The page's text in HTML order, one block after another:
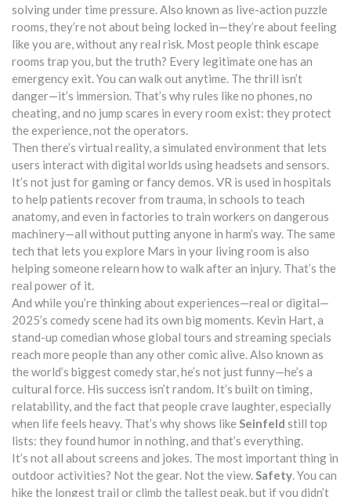
solving under time pressure. Also known as live-action puzzle
rooms, they’re not about being locked in—they’re about feeling
like you are, without any real risk. Most people think escape
rooms trap you, but the truth? Every legitimate one has an
emergency exit. You can walk out anytime. The thrill isn’t
danger—it’s immersion. That’s why rules like no phones, no
cheating, and no jump scares in every room exist: they protect
the experience, not the operators.
Then there’s virtual reality,a simulated environment that lets
users interact with digital worlds using headsets and sensors.
It’s not just for gaming or fancy demos.VR is used in hospitals
to help patients recover from trauma, in schools to teach
anatomy, and even in factories to train workers on dangerous
machinery—all without putting anyone in harm’s way. The same
tech that lets you explore Mars in your living room is also
helping someone relearn how to walk after an injury. That’s the
real power of it.
And while you’re thinking about experiences—real or digital—
2025’s comedy scene had its own big moments. Kevin Hart,a
stand-up comedian whose global tours and streaming specials
reach more people than any other comic alive. Also known as
the world’s biggest comedy star, he’s not just funny—he’s a
cultural force. His success isn’t random. It’s built on timing,
relatability, and the fact that people crave laughter, especially
when life feels heavy. That’s why shows like Seinfeld still top
lists: they found humor in nothing, and that’s everything.
It’s not all about screens and jokes. The most important thing in
outdoor activities? Not the gear. Not the view.Safety. You can
hike the longest trail or climb the tallest peak, but if you didn’t